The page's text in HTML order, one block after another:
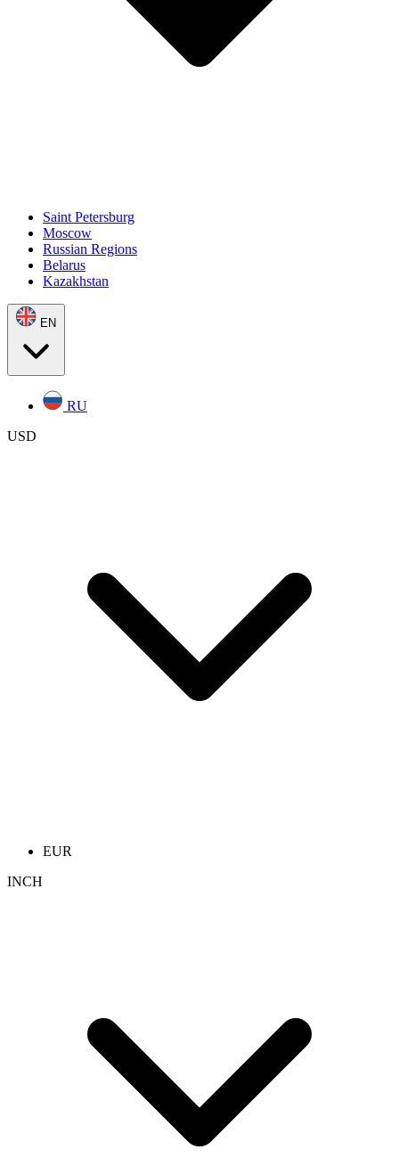
Saint Petersburg
Moscow
Russian Regions
Belarus
Kazakhstan
EN
RU
USD
EUR
INCH